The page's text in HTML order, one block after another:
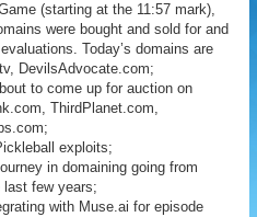
(starting at the 11:57 mark),
were bought and sold for and
Today’s domains are
DevilsAdvocate.com;
to come up for auction on
ThirdPlanet.com,
exploits;
in domaining going from
last few years;
with Muse.ai for episode